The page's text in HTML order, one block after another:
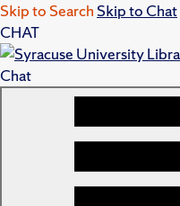
Skip to Search Skip to Chat
CHAT
Chat